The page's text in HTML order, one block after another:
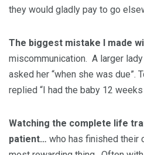
they would gladly pay to go
The biggest mistake I made
miscommunication. A larger
asked her “when she was due”.
replied “I had the baby 12 weeks
Watching the complete life
patient… who has finished their